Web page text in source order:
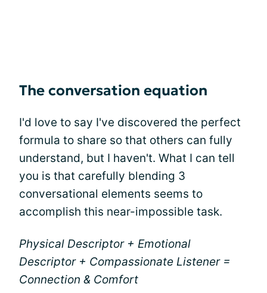
The conversation equation
I'd love to say I've discovered the perfect
formula to share so that others can fully
understand, but I haven't. What I can tell
you is that carefully blending 3
conversational elements seems to
accomplish this near-impossible task.
Physical Descriptor + Emotional
Descriptor + Compassionate Listener =
Connection & Comfort